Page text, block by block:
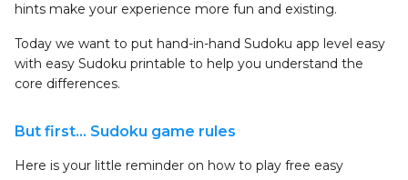
hints make your experience more fun and existing.
Today we want to put hand-in-hand Sudoku app level easy
with easy Sudoku printable to help you understand the
core differences.
But first… Sudoku game rules
Here is your little reminder on how to play free easy